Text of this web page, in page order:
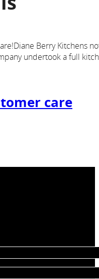
Berry Kitchens
undertook a full
care